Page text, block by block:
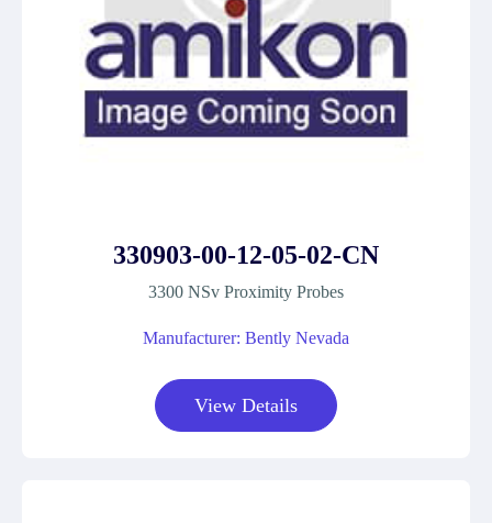
330903-00-12-05-02-CN
3300 NSv Proximity Probes
Manufacturer: Bently Nevada
View Details